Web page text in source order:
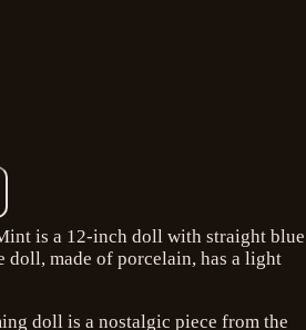
is a 12-inch doll with straight blue
made of porcelain, has a light
doll is a nostalgic piece from the